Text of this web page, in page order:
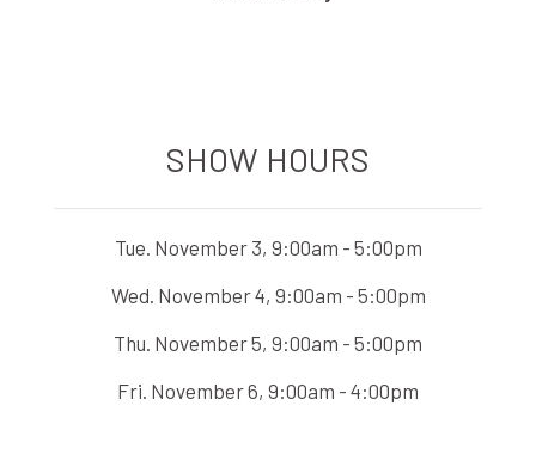
SHOW HOURS
Tue. November 3, 9:00am - 5:00pm
Wed. November 4, 9:00am - 5:00pm
Thu. November 5, 9:00am - 5:00pm
Fri. November 6, 9:00am - 4:00pm